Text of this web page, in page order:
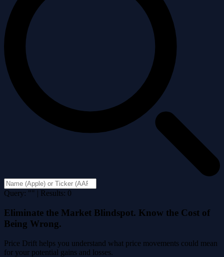
Query: "" | Results: 0
Eliminate the Market Blindspot. Know the Cost of
Being Wrong.
Price Drift helps you understand what price movements could mean
for your potential gains and losses.